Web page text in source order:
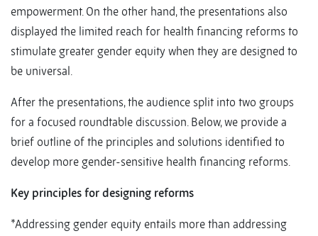
empowerment. On the other hand, the presentations also
displayed the limited reach for health financing reforms to
stimulate greater gender equity when they are designed to
be universal.
After the presentations, the audience split into two groups
for a focused roundtable discussion. Below, we provide a
brief outline of the principles and solutions identified to
develop more gender-sensitive health financing reforms.
Key principles for designing reforms
*Addressing gender equity entails more than addressing